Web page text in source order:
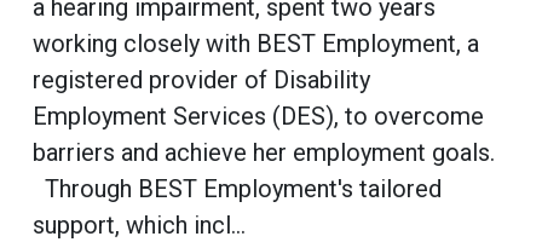
a hearing impairment, spent two years
working closely with BEST Employment, a
registered provider of Disability
Employment Services (DES), to overcome
barriers and achieve her employment goals.
Through BEST Employment's tailored
support, which incl...